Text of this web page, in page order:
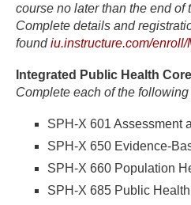
course no later than the end of
Complete details and
foundiu.instructure.com/enroll/
Integrated Public Health
Complete each of the
SPH-X 601 Assessment
SPH-X 650 Evidence-
SPH-X 660 Population
SPH-X 685 Public